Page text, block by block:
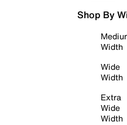
Shop By
Width
Wide
Width
Extra
Wide
Width